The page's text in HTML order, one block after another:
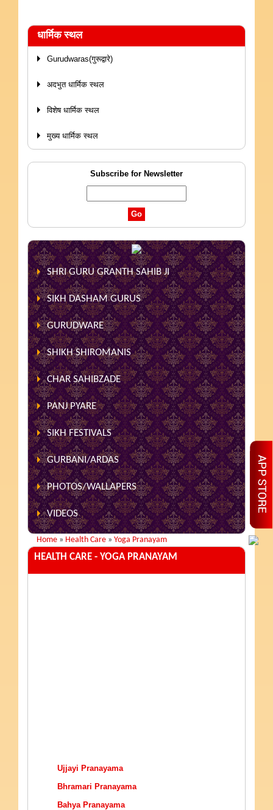
धार्मिक स्थल
Gurudwaras(गुरूद्वारे)
अदभुत धार्मिक स्थल
विशेष धार्मिक स्थल
मुख्य धार्मिक स्थल
Subscribe for Newsletter
SHRI GURU GRANTH SAHIB JI
SIKH DASHAM GURUS
GURUDWARE
SHIKH SHIROMANIS
CHAR SAHIBZADE
PANJ PYARE
SIKH FESTIVALS
GURBANI/ARDAS
PHOTOS/WALLAPERS
VIDEOS
Home » Health Care » Yoga Pranayam
HEALTH CARE - YOGA PRANAYAM
Ujjayi Pranayama
Bhramari Pranayama
Bahya Pranayama